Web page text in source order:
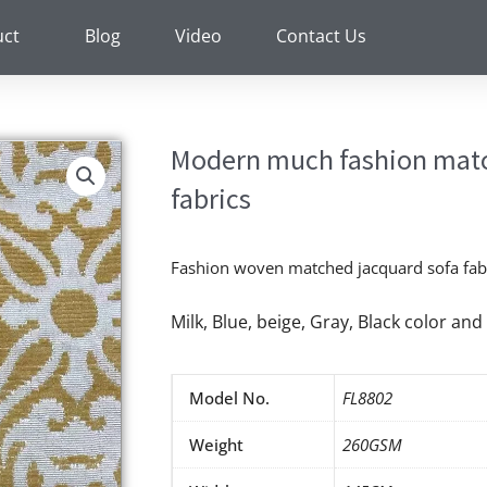
Blog Video Contact Us
Modern much fashion
fabrics
Fashion woven matched jacquard sofa
Milk, Blue, beige, Gray, Black color
Model No. FL8802
Weight 260GSM